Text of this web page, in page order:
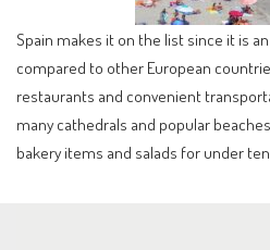
Spain makes it on the list since it is
compared to other European
restaurants and convenient
many cathedrals and popular
bakery items and salads for under